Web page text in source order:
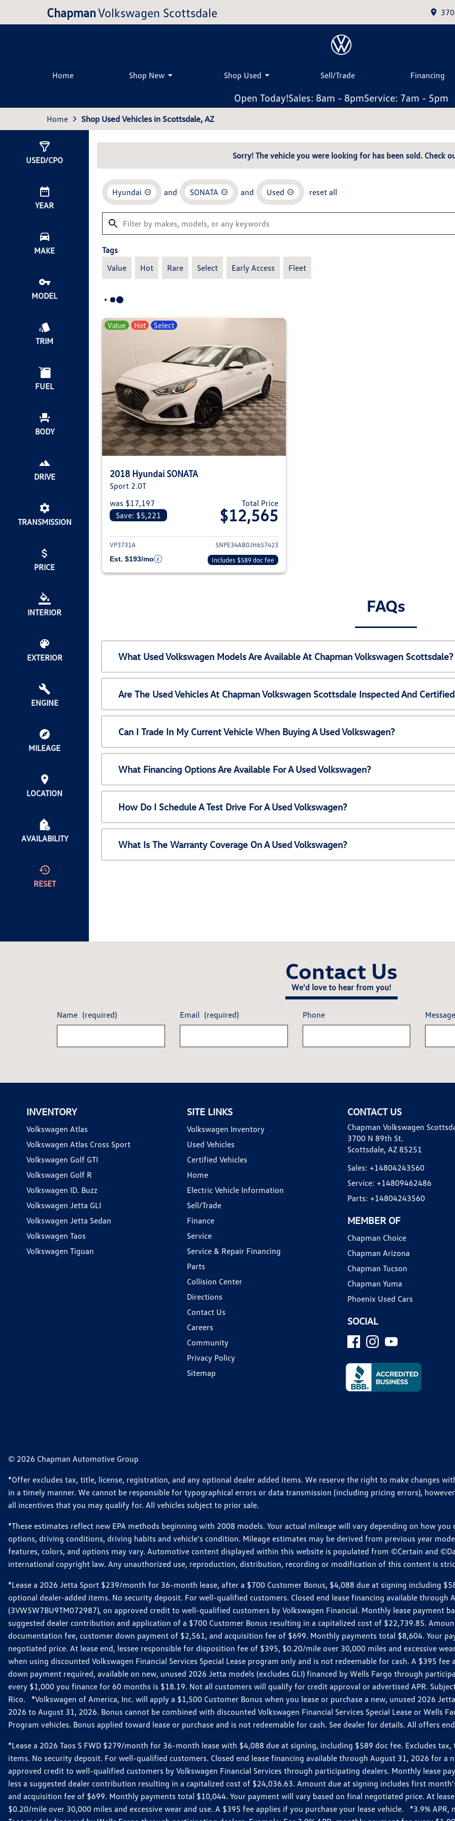
ChapmanVolkswagen Scottsdale
Home Shop New Shop Used Sell/Trade Financing
Open Today!Sales: 8am - 8pmService: 7am - 5pm
Home Shop Used Vehicles in Scottsdale, AZ
USED/CPO
YEAR
MAKE
MODEL
TRIM
FUEL
BODY
DRIVE
TRANSMISSION
PRICE
INTERIOR
EXTERIOR
ENGINE
MILEAGE
LOCATION
AVAILABILITY
RESET
Sorry! The vehicle you were looking for has been sold. Check
Hyundai and SONATA and Used reset all
Tags
Value
Hot Rare Select Early Access Fleet
Value Hot Select
2018 Hyundai SONATA
Sport 2.0T
was $17,197
Save: $5,221
Total Price
$12,565
View details for 2018 Hyundai SONATA
VP3731A
5NPE34AB0JH657423
Est. $193/mo
Includes $589 doc fee
FAQs
What Used Volkswagen Models Are Available At Chapman Volkswagen Scottsdale?
Are The Used Vehicles At Chapman Volkswagen Scottsdale Inspected And
Can I Trade In My Current Vehicle When Buying A Used Volkswagen?
What Financing Options Are Available For A Used Volkswagen?
How Do I Schedule A Test Drive For A Used Volkswagen?
What Is The Warranty Coverage On A Used Volkswagen?
Contact Us
We'd love to hear from you!
Name (required) Email (required) Phone
INVENTORY
Volkswagen Atlas
Volkswagen Atlas Cross Sport
Volkswagen Golf GTI
Volkswagen Golf R
Volkswagen ID. Buzz
Volkswagen Jetta GLI
Volkswagen Jetta Sedan
Volkswagen Taos
Volkswagen Tiguan
SITE LINKS
Volkswagen Inventory
Used Vehicles
Certified Vehicles
Home
Electric Vehicle Information
Sell/Trade
Finance
Service
Service & Repair Financing
Parts
Collision Center
Directions
Contact Us
Careers
Community
Privacy Policy
Sitemap
CONTACT US
Chapman Volkswagen
3700 N 89th St.
Scottsdale, AZ 85251
Sales: +14804243560
Service: +14809462486
Parts: +14804243560
MEMBER OF
Chapman Choice
Chapman Arizona
Chapman Tucson
Chapman Yuma
Phoenix Used Cars
SOCIAL
© 2026 Chapman Automotive Group
*Offer excludes tax, title, license, registration, and any optional dealer added items. We reserve the right to make changes
in a timely manner. We cannot be responsible for typographical errors or data transmission (including pricing errors),
all incentives that you may qualify for. All vehicles subject to prior sale.
*These estimates reflect new EPA methods beginning with 2008 models. Your actual mileage will vary depending on how
options, driving conditions, driving habits and vehicle's condition. Mileage estimates may be derived from previous year
features, colors, and options may vary. Automotive content displayed within this website is populated from ©Certain and
international copyright law. Any unauthorized use, reproduction, distribution, recording or modification of this content is
*Lease a 2026 Jetta Sport $239/month for 36-month lease, after a $700 Customer Bonus, $4,088 due at signing including
optional dealer-added items. No security deposit. For well-qualified customers. Closed end lease financing available through
(3VW5W7BU9TM072987), on approved credit to well-qualified customers by Volkswagen Financial. Monthly lease payment
suggested dealer contribution and application of a $700 Customer Bonus resulting in a capitalized cost of $22,739.85.
documentation fee, customer down payment of $2,561, and acquisition fee of $699. Monthly payments total $8,604. Your
negotiated price. At lease end, lessee responsible for disposition fee of $395, $0.20/mile over 30,000 miles and excessive
when using discounted Volkswagen Financial Services Special Lease program only and is not redeemable for cash. A $395
down payment required, available on new, unused 2026 Jetta models (excludes GLI) financed by Wells Fargo through
every $1,000 you finance for 60 months is $18.19. Not all customers will qualify for credit approval or advertised APR.
Rico. *Volkswagen of America, Inc. will apply a $1,500 Customer Bonus when you lease or purchase a new, unused 2026
2026 to August 31, 2026. Bonus cannot be combined with discounted Volkswagen Financial Services Special Lease or Wells
Program vehicles. Bonus applied toward lease or purchase and is not redeemable for cash. See dealer for details. All offers
*Lease a 2026 Taos S FWD $279/month for 36-month lease with $4,088 due at signing, including $589 doc fee. Excludes
items. No security deposit. For well-qualified customers. Closed end lease financing available through August 31, 2026 for a
approved credit to well-qualified customers by Volkswagen Financial Services through participating dealers. Monthly lease
less a suggested dealer contribution resulting in a capitalized cost of $24,036.63. Amount due at signing includes first
and acquisition fee of $699. Monthly payments total $10,044. Your payment will vary based on final negotiated price. At
$0.20/mile over 30,000 miles and excessive wear and use. A $395 fee applies if you purchase your lease vehicle. *3.9%